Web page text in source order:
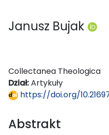
Janusz Bujak
Collectanea Theologica
Dział:Artykuły
https://doi.org/
Abstrakt